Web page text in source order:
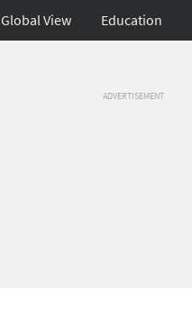
Global View Education
ADVERTISEMENT